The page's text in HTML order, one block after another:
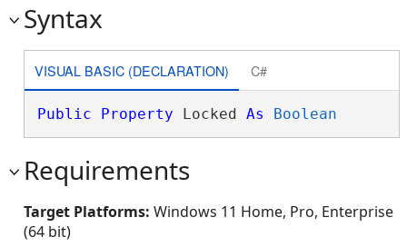
Syntax
VISUAL BASIC (DECLARATION) C#
Public Property Locked As Boolean
Requirements
Target Platforms: Windows 11 Home, Pro, Enterprise
(64 bit)